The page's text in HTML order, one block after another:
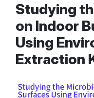
Studying
on Indoor
Using
Extraction